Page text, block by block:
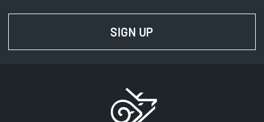
SIGN UP